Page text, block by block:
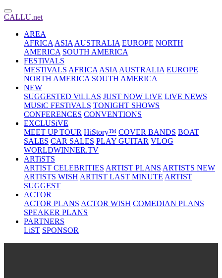
CALLU.net
AREA
AFRICA ASIA AUSTRALIA EUROPE NORTH
AMERICA SOUTH AMERICA
FESTiVALS
MESTiVALS AFRICA ASIA AUSTRALIA EUROPE
NORTH AMERICA SOUTH AMERICA
NEW
SUGGESTED ViLLAS JUST NOW LiVE LiVE NEWS
MUSiC FESTiVALS TONIGHT SHOWS
CONFERENCES CONVENTIONS
EXCLUSiVE
MEET UP TOUR HiStory™ COVER BANDS BOAT
SALES CAR SALES PLAY GUITAR VLOG
WORLDWINNER.TV
ARTiSTS
ARTIST CELEBRITIES ARTIST PLANS ARTISTS NEW
ARTISTS WISH ARTIST LAST MINUTE ARTIST
SUGGEST
ACTOR
ACTOR PLANS ACTOR WISH COMEDIAN PLANS
SPEAKER PLANS
PARTNERS
LiST SPONSOR